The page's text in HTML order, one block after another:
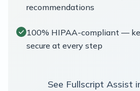
recommendations
100% HIPAA-compliant —
secure at every step
See Fullscript Assist